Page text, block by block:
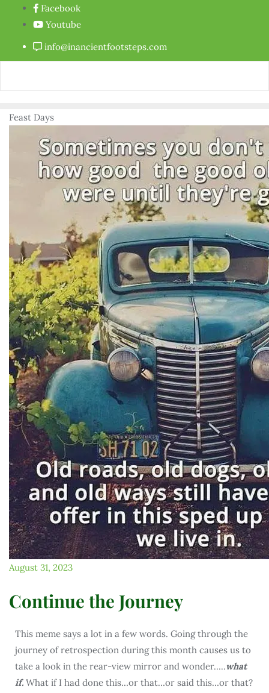
Facebook
Youtube
info@inancientfootsteps.com
Feast Days
August 31, 2023
Continue the Journey
This meme says a lot in a few words. Going through the
journey of retrospection during this month causes us to
take a look in the rear-view mirror and wonder…..what
if. What if I had done this…or that…or said this…or that?